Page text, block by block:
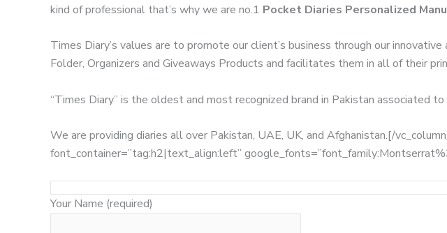
kind of professional that’s why we are no.1 Pocket Diaries Personalized
Times Diary’s values are to promote our client’s business through our
Folder, Organizers and Giveaways Products and facilitates them in all of their
“Times Diary” is the oldest and most recognized brand in Pakistan associated
We are providing diaries all over Pakistan, UAE, UK, and Afghanistan.[/
font_container=”tag:h2|text_align:left”
Your Name (required)